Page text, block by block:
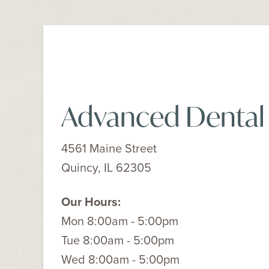
Advanced
4561 Maine Street
Quincy, IL 62305
Our Hours:
Mon 8:00am - 5:00pm
Tue 8:00am - 5:00pm
Wed 8:00am - 5:00pm